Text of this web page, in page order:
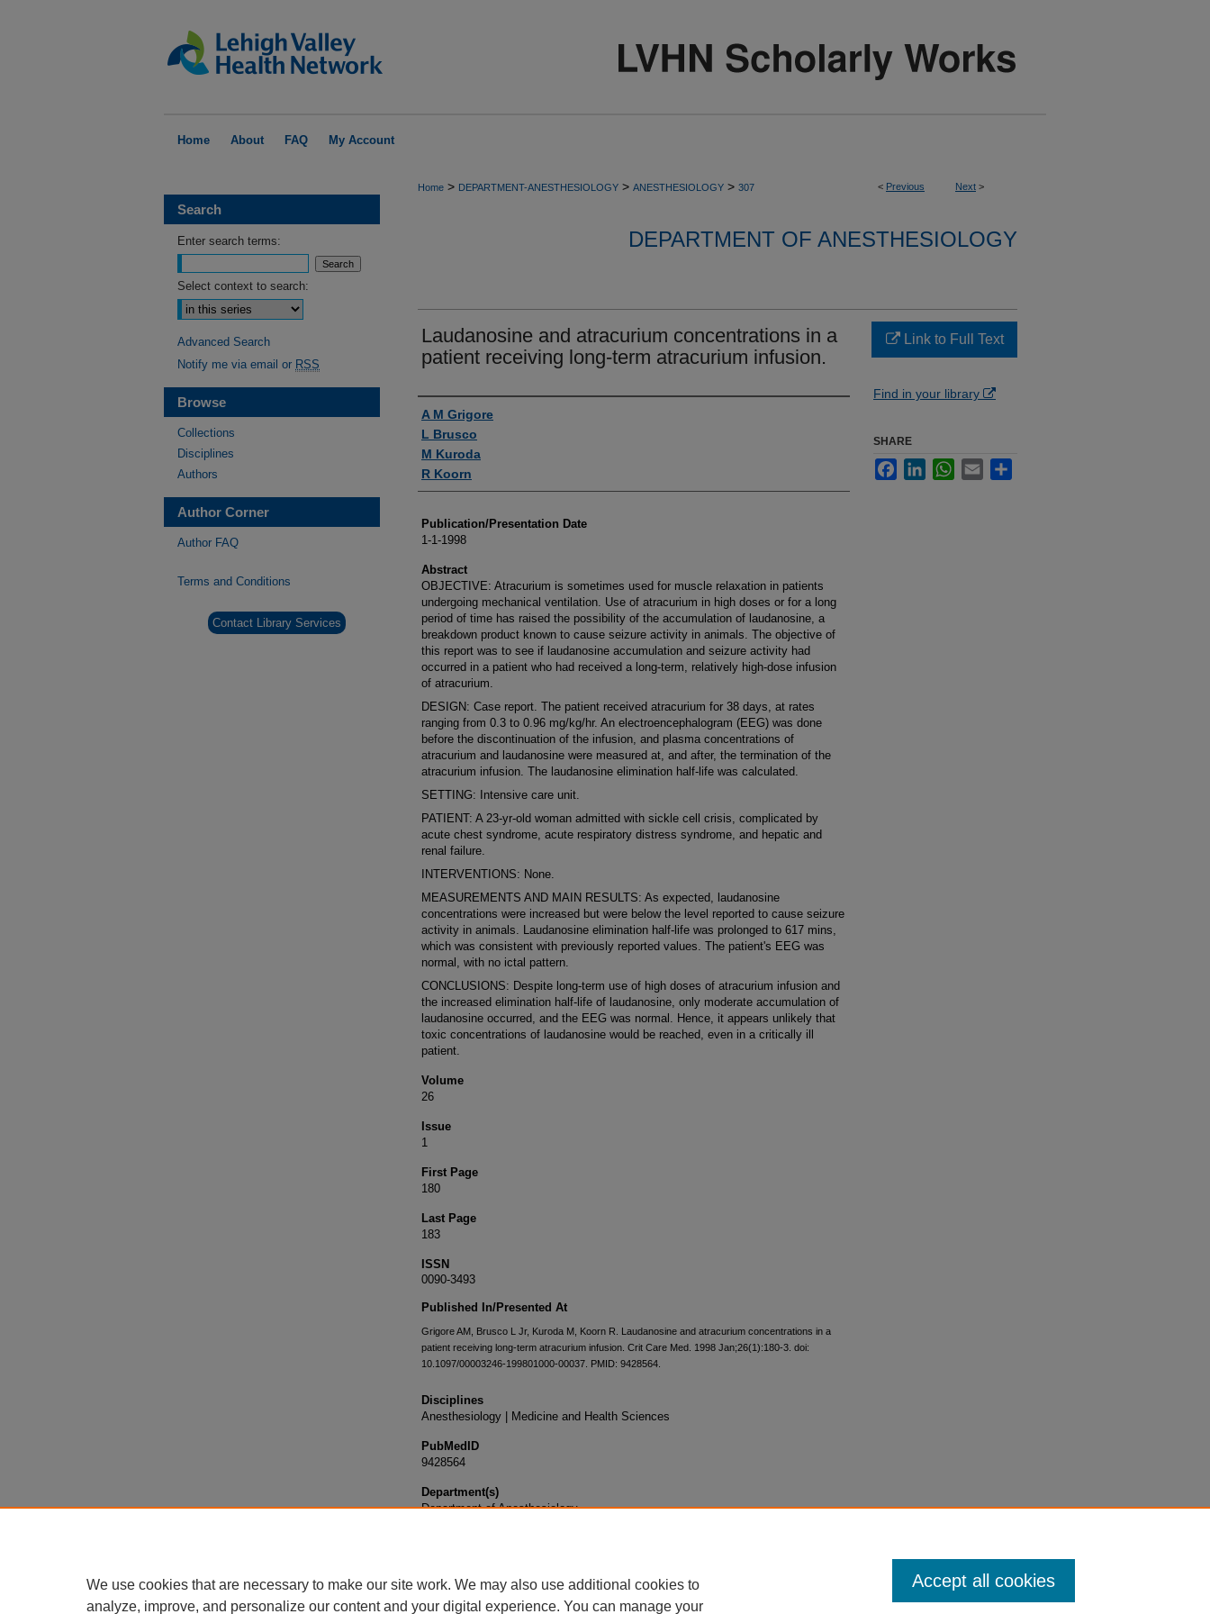
Home About FAQ My Account
< Previous Next >
Home > DEPARTMENT-ANESTHESIOLOGY > ANESTHESIOLOGY > 307
DEPARTMENT OF ANESTHESIOLOGY
Laudanosine and atracurium concentrations in a
patient receiving long-term atracurium infusion.
Authors
A M Grigore
L Brusco
M Kuroda
R Koorn
Publication/Presentation Date
1-1-1998
Abstract
OBJECTIVE: Atracurium is sometimes used for muscle relaxation in patients
undergoing mechanical ventilation. Use of atracurium in high doses or for a long
period of time has raised the possibility of the accumulation of laudanosine, a
breakdown product known to cause seizure activity in animals. The objective of
this report was to see if laudanosine accumulation and seizure activity had
occurred in a patient who had received a long-term, relatively high-dose infusion
of atracurium.
DESIGN: Case report. The patient received atracurium for 38 days, at rates
ranging from 0.3 to 0.96 mg/kg/hr. An electroencephalogram (EEG) was done
before the discontinuation of the infusion, and plasma concentrations of
atracurium and laudanosine were measured at, and after, the termination of the
atracurium infusion. The laudanosine elimination half-life was calculated.
SETTING: Intensive care unit.
PATIENT: A 23-yr-old woman admitted with sickle cell crisis, complicated by
acute chest syndrome, acute respiratory distress syndrome, and hepatic and
renal failure.
INTERVENTIONS: None.
MEASUREMENTS AND MAIN RESULTS: As expected, laudanosine
concentrations were increased but were below the level reported to cause seizure
activity in animals. Laudanosine elimination half-life was prolonged to 617 mins,
which was consistent with previously reported values. The patient's EEG was
normal, with no ictal pattern.
CONCLUSIONS: Despite long-term use of high doses of atracurium infusion and
the increased elimination half-life of laudanosine, only moderate accumulation of
laudanosine occurred, and the EEG was normal. Hence, it appears unlikely that
toxic concentrations of laudanosine would be reached, even in a critically ill
patient.
Volume
26
Issue
1
First Page
180
Last Page
183
ISSN
0090-3493
Published In/Presented At
Grigore AM, Brusco L Jr, Kuroda M, Koorn R. Laudanosine and atracurium concentrations in a
patient receiving long-term atracurium infusion. Crit Care Med. 1998 Jan;26(1):180-3. doi:
10.1097/00003246-199801000-00037. PMID: 9428564.
Disciplines
Anesthesiology | Medicine and Health Sciences
PubMedID
9428564
Department(s)
Department of Anesthesiology
Link to Full Text
Find in your library
SHARE
FacebookLinkedInWhatsApp
Email
Search
Enter search terms:
Select context to search:
Advanced Search
Notify me via email or RSS
Browse
Collections
Disciplines
Authors
Author Corner
Author FAQ
Terms and Conditions
Contact Library Services
We use cookies that are necessary to make our site work. We may also use additional cookies to
analyze, improve, and personalize our content and your digital experience. You can manage your
Accept all cookies